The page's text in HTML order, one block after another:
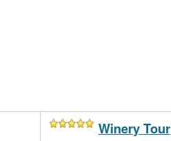
Winery Tour